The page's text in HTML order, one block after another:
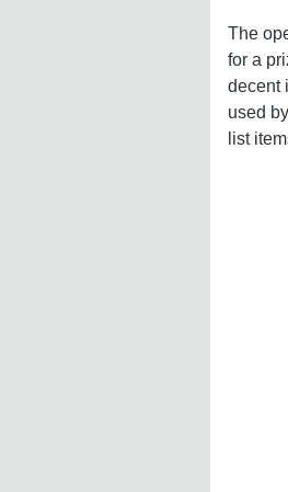
The
for a
decent
used
list